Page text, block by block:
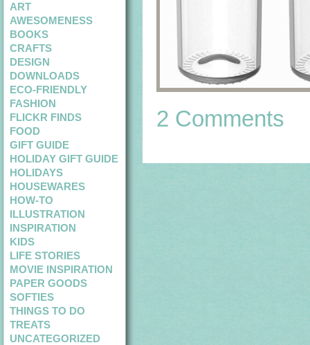
ART
AWESOMENESS
BOOKS
CRAFTS
DESIGN
DOWNLOADS
ECO-FRIENDLY
FASHION
FLICKR FINDS
FOOD
GIFT GUIDE
HOLIDAY GIFT GUIDE
HOLIDAYS
HOUSEWARES
HOW-TO
ILLUSTRATION
INSPIRATION
KIDS
LIFE STORIES
MOVIE INSPIRATION
PAPER GOODS
SOFTIES
THINGS TO DO
TREATS
UNCATEGORIZED
2 Comments